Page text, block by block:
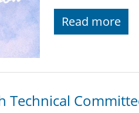
Read more
Technical